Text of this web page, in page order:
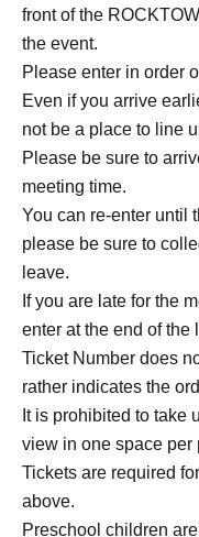
front of the
the event.
Please enter in order
Even if you arrive
not be a place to line
Please be sure to
meeting time.
You can re-enter until
please be sure to
leave.
If you are late for the
enter at the end of the
Ticket Number does
rather indicates the
It is prohibited to take
view in one space per
Tickets are required
above.
Preschool children